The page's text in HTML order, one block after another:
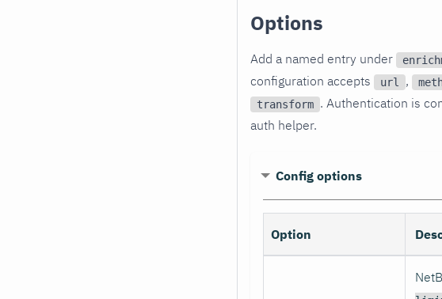
Options
Add a named entry under
configuration accepts
url ,
transform . Authentication is
auth helper.
Config options
Option